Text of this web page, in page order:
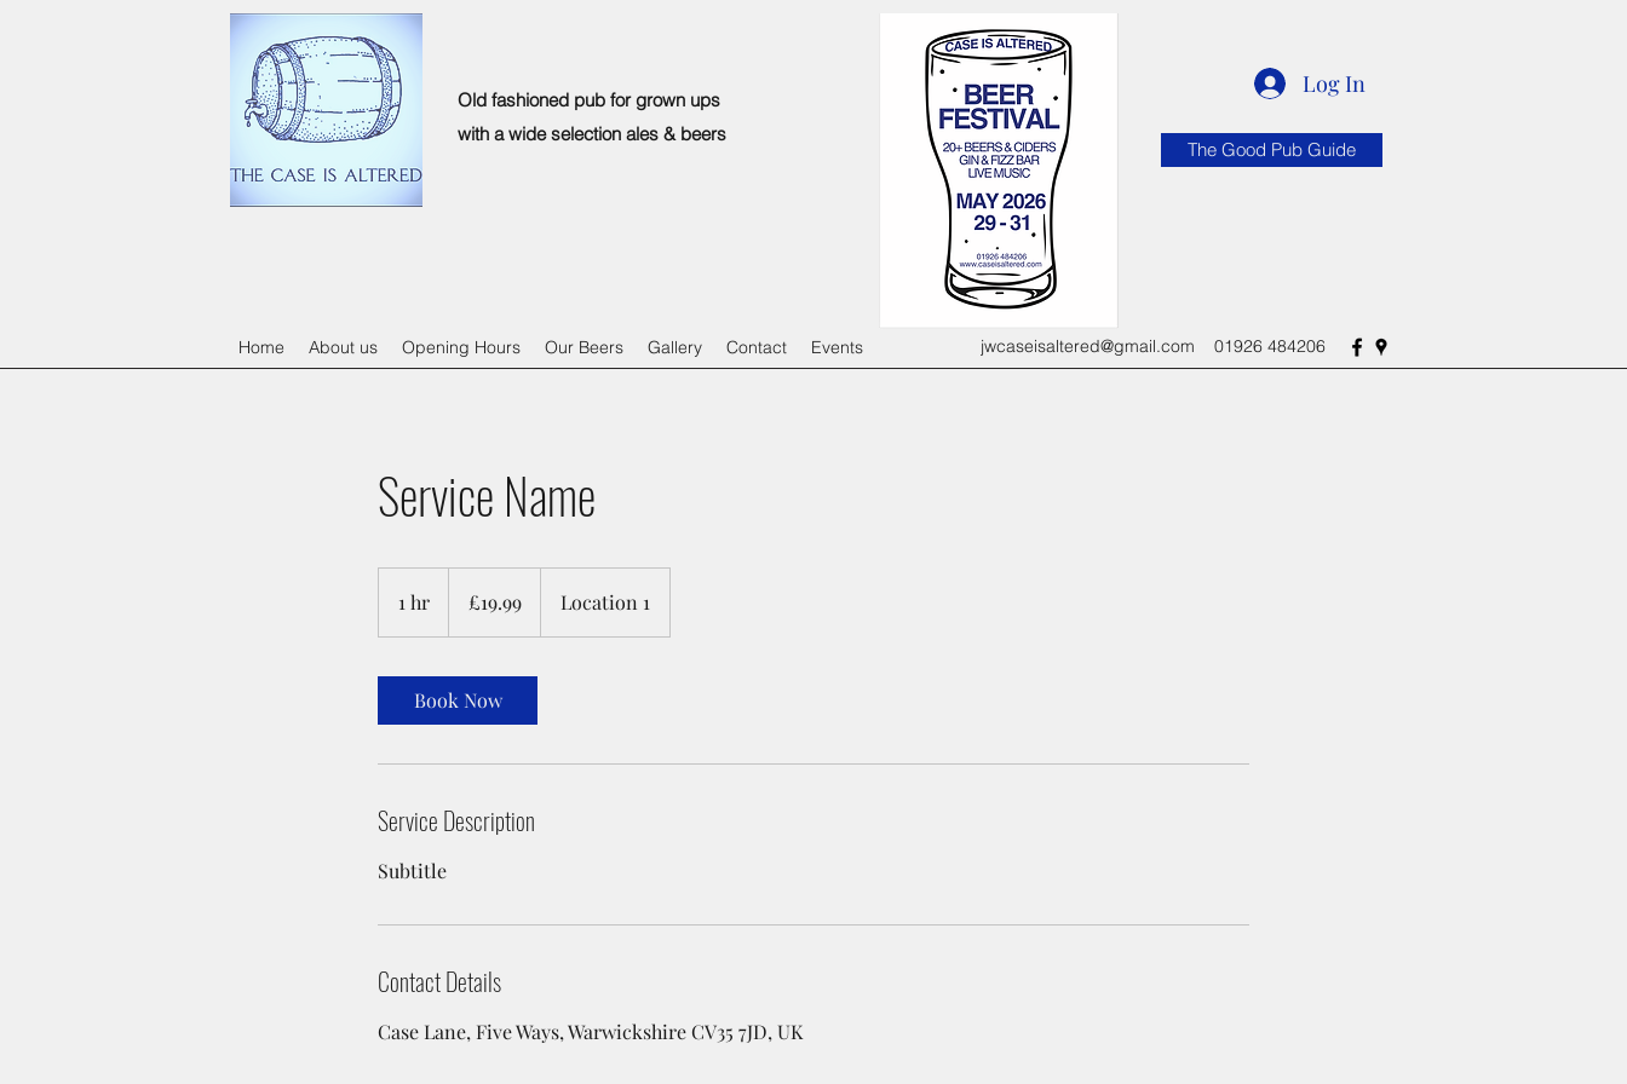
Old fashioned pub for grown ups
with a wide selection ales & beers
Log In
The Good Pub Guide
Home About us Opening Hours Our Beers Gallery Contact Events jwcaseisaltered@gmail.com 01926 484206
Service Name
1 hr
h
pounds
£19.99 Location 1
Book Now
Service Description
Subtitle
Contact Details
Case Lane, Five Ways, Warwickshire CV35 7JD, UK